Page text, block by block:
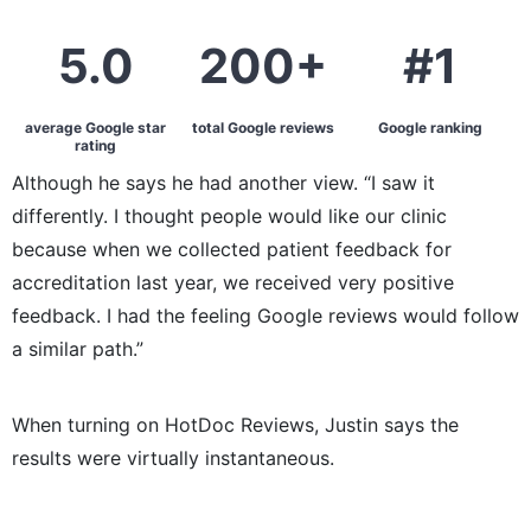
5.0
average Google star
rating
200+
total Google reviews
#1
Google ranking
Although he says he had another view. “I saw it
differently. I thought people would like our clinic
because when we collected patient feedback for
accreditation last year, we received very positive
feedback. I had the feeling Google reviews would follow
a similar path.”
When turning on HotDoc Reviews, Justin says the
results were virtually instantaneous.